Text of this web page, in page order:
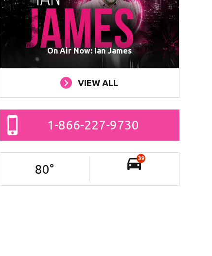
On Air Now: Ian James
VIEW ALL
1-866-227-9730
80°
39